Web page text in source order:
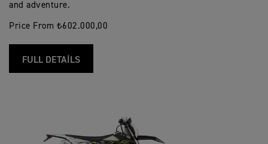
and adventure.
Price From ₺602.000,00
FULL DETAILS